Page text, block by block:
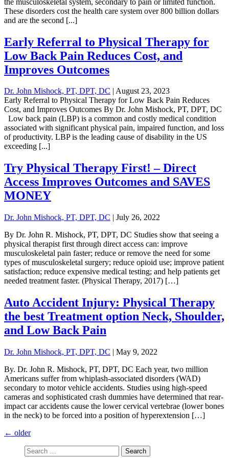
These disorders cost the health care system over 800 billion dollars
and are the second [...]
Early Referral to Physical Therapy for
Low Back Pain Reduces Cost, and
Improves Outcomes
Dr. John Mishock, PT, DPT, DC
August 23, 2023
Early Referral to Physical Therapy for Low Back Pain Reduces
Cost, and Improves Outcomes By Dr. John Mishock, PT, DPT, DC
Low back pain (LBP) is a common and costly medical condition
associated with significant physical pain, impaired function, and loss
of productivity. LBP is the leading cause of disability in the US
exceeding [...]
Try Physical Therapy First! – Direct
Access Improves Outcomes and SAVES
MONEY
Dr. John Mishock, PT, DPT, DC | July 26, 2022
By Dr. John R. Mishock, PT, DPT, DC Studies show that seeing a
physical therapist first through direct access can: improve
musculoskeletal pain faster; reduce or remove the need for some
types of musculoskeletal surgery; reduce opioid use; improve patient
satisfaction; reduce expensive medical testing; and help patients get
needed treatment faster. (Physical Therapy, 2017) […]
Auto Accident Injury: Physical Therapy
the best Treatment option Neck, Shoulder,
and Low Back Pain
Dr. John Mishock, PT, DPT, DC | May 9, 2022
By. Dr. John R. Mishock, PT, DPT, DC Each year, two million
Americans suffer from whiplash-associated disorders (WAD)
secondary to motor vehicle accidents. Studies using high-speed
cameras and sophisticated crash dummies have determined that rear-
impact car accidents cause the lower cervical vertebrae (lower bones
in the neck) to be forced into a position of hyperextension […]
← older
Search